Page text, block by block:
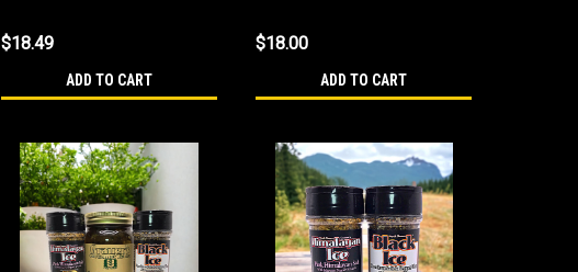
$18.49
ADD TO CART
$18.00
ADD TO CART